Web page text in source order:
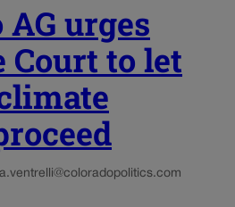
AG urges
Court to let